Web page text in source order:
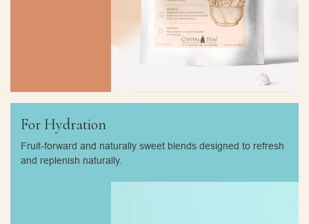
For Hydration
Fruit-forward and naturally sweet blends designed to refresh
and replenish naturally.